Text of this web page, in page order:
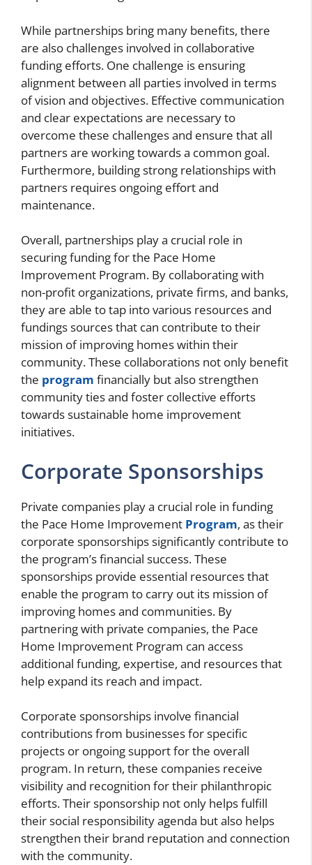
While partnerships bring many benefits, there
are also challenges involved in collaborative
funding efforts. One challenge is ensuring
alignment between all parties involved in terms
of vision and objectives. Effective communication
and clear expectations are necessary to
overcome these challenges and ensure that all
partners are working towards a common goal.
Furthermore, building strong relationships with
partners requires ongoing effort and
maintenance.
Overall, partnerships play a crucial role in
securing funding for the Pace Home
Improvement Program. By collaborating with
non-profit organizations, private firms, and banks,
they are able to tap into various resources and
fundings sources that can contribute to their
mission of improving homes within their
community. These collaborations not only benefit
the program financially but also strengthen
community ties and foster collective efforts
towards sustainable home improvement
initiatives.
Corporate Sponsorships
Private companies play a crucial role in funding
the Pace Home Improvement Program, as their
corporate sponsorships significantly contribute to
the program’s financial success. These
sponsorships provide essential resources that
enable the program to carry out its mission of
improving homes and communities. By
partnering with private companies, the Pace
Home Improvement Program can access
additional funding, expertise, and resources that
help expand its reach and impact.
Corporate sponsorships involve financial
contributions from businesses for specific
projects or ongoing support for the overall
program. In return, these companies receive
visibility and recognition for their philanthropic
efforts. Their sponsorship not only helps fulfill
their social responsibility agenda but also helps
strengthen their brand reputation and connection
with the community.